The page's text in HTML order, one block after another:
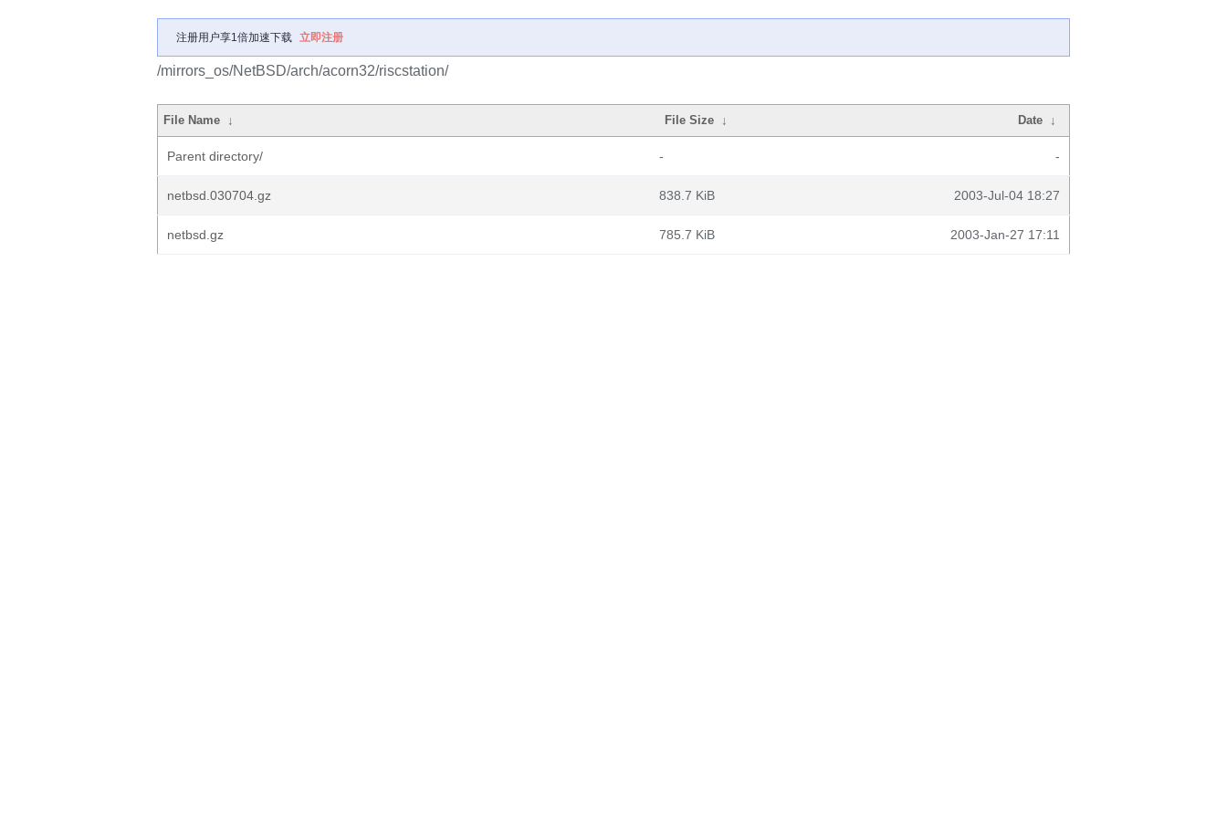
注册用户享1倍加速下载 立即注册
/mirrors_os/NetBSD/arch/acorn32/riscstation/
File Name ↓ File Size ↓ Date ↓
Parent directory/ - -
netbsd.030704.gz 838.7 KiB 2003-Jul-04 18:27
netbsd.gz 785.7 KiB 2003-Jan-27 17:11